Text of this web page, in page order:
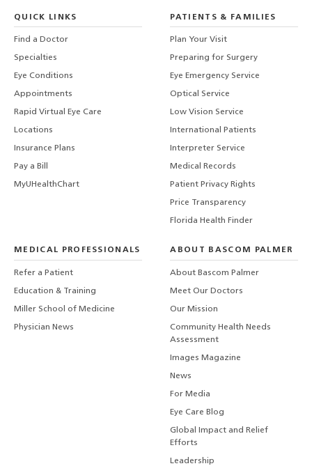
QUICK LINKS
Find a Doctor
Specialties
Eye Conditions
Appointments
Rapid Virtual Eye Care
Locations
Insurance Plans
Pay a Bill
MyUHealthChart
PATIENTS & FAMILIES
Plan Your Visit
Preparing for Surgery
Eye Emergency Service
Optical Service
Low Vision Service
International Patients
Interpreter Service
Medical Records
Patient Privacy Rights
Price Transparency
Florida Health Finder
MEDICAL PROFESSIONALS
Refer a Patient
Education & Training
Miller School of Medicine
Physician News
ABOUT BASCOM PALMER
About Bascom Palmer
Meet Our Doctors
Our Mission
Community Health Needs
Assessment
Images Magazine
News
For Media
Eye Care Blog
Global Impact and Relief
Efforts
Leadership